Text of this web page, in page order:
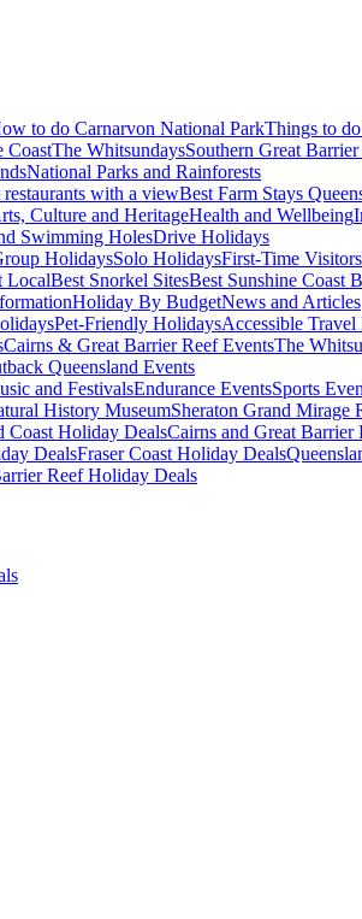
to do Carnarvon National ParkThings to
CoastThe WhitsundaysSouthern Great
National Parks and Rainforests
restaurants with a viewBest Farm Stays
Culture and HeritageHealth and Wellbeing
Swimming HolesDrive Holidays
HolidaysSolo HolidaysFirst-Time Visitors
LocalBest Snorkel SitesBest Sunshine Coast
Holiday By BudgetNews and Articles
Pet-Friendly HolidaysAccessible Travel
Cairns & Great Barrier Reef EventsThe
Queensland Events
and FestivalsEndurance EventsSports
History MuseumSheraton Grand Mirage
Coast Holiday DealsCairns and Great
DealsFraser Coast Holiday Deals
Reef Holiday Deals